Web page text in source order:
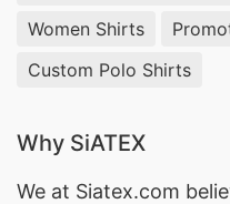
Women Shirts
Custom Polo Shirts
Why SiATEX
We at Siatex.com